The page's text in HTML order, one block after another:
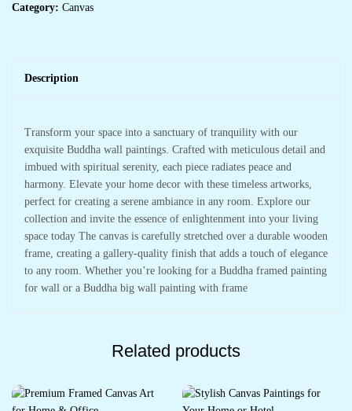
Category: Canvas
Description
Transform your space into a sanctuary of tranquility with our
exquisite Buddha wall paintings. Crafted with meticulous detail and
imbued with spiritual serenity, each piece radiates peace and
harmony. Elevate your home decor with these timeless artworks,
perfect for creating a serene ambiance in any room. Explore our
collection and invite the essence of enlightenment into your living
space today The canvas is carefully stretched over a durable wooden
frame, creating a gallery-quality finish that adds a touch of elegance
to any room. Whether you’re looking for a Buddha framed painting
for wall or a Buddha big wall painting with frame
Related products